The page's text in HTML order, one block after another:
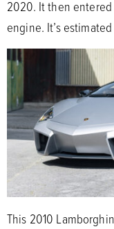
2020. It then
engine. It’s
This 2010